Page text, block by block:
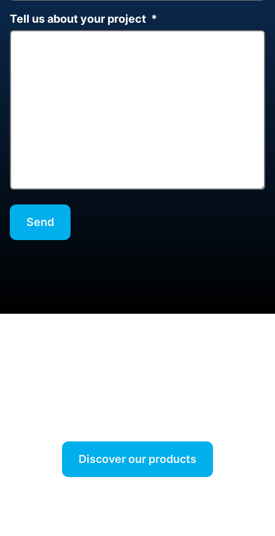
Tell us about your project *
Discover our products